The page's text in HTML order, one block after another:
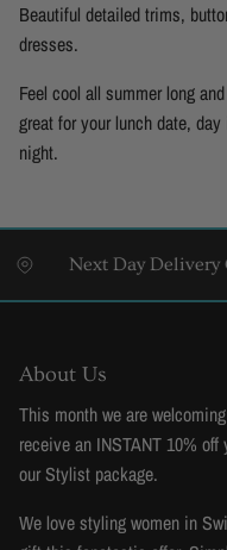
Beautiful detailed trims,
dresses.
Feel cool all summer long
great for your lunch date,
night.
Day Delivery Capital
About Us
This month we are
receive an INSTANT 10%
our Stylist package.
We love styling women in